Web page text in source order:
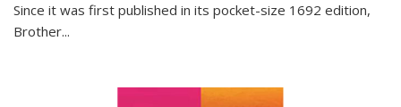
Since it was first published in its pocket-size 1692 edition,
Brother...